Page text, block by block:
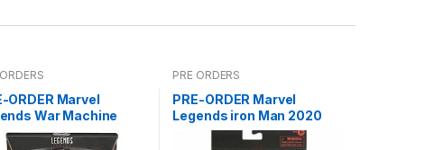
ORDER Marvel
War Machine
(reoffer)
PRE ORDERS
PRE-ORDER Marvel
Legends iron Man 2020
(reoffer)***